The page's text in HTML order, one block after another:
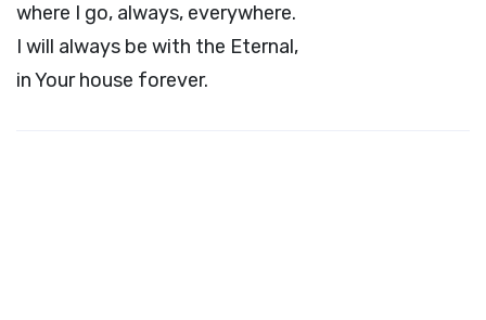
where I go, always, everywhere.
I will always be with the Eternal,
in Your house forever.